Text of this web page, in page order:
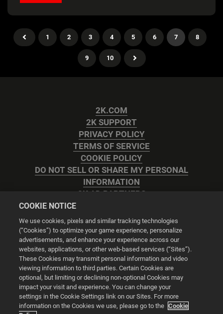
1 2 3 4 5 6 7 8
9 10
2K.COM
2K SUPPORT
PRIVACY POLICY
TERMS OF SERVICE
COOKIE POLICY
DO NOT SELL OR SHARE MY PERSONAL
INFORMATION
2K AD PARTNERS
Cookie Settings
© 2026 2K
Powered byOnclusive PR Manager™
COOKIE NOTICE
We use cookies, pixels and similar tracking technologies
(“Cookies”) to optimize your game experience, personalize
advertisements, and enhance your experience across our
websites, applications, or other web-based services (“Sites”).
These Cookies may transmit personal information and video
viewing information to third parties. Certain Cookies are
optional, but limiting or declining non-optional Cookies may
impact your visit and experience. You can change your
settings in the Cookie Settings link on our Sites. For more
information on the Cookies we use, please go to the Cookie